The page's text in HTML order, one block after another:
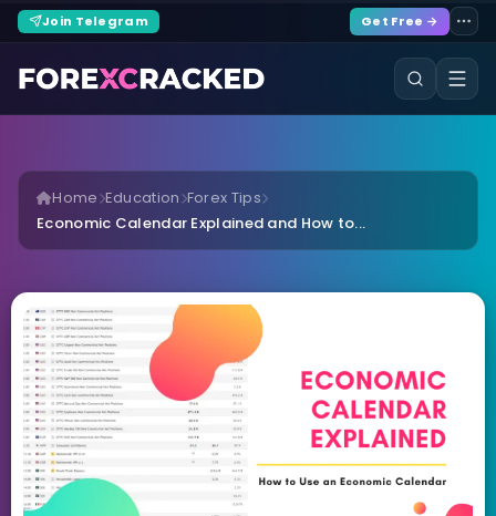
Join Telegram Get Free →
Home Education Forex Tips
Economic Calendar Explained and How to...